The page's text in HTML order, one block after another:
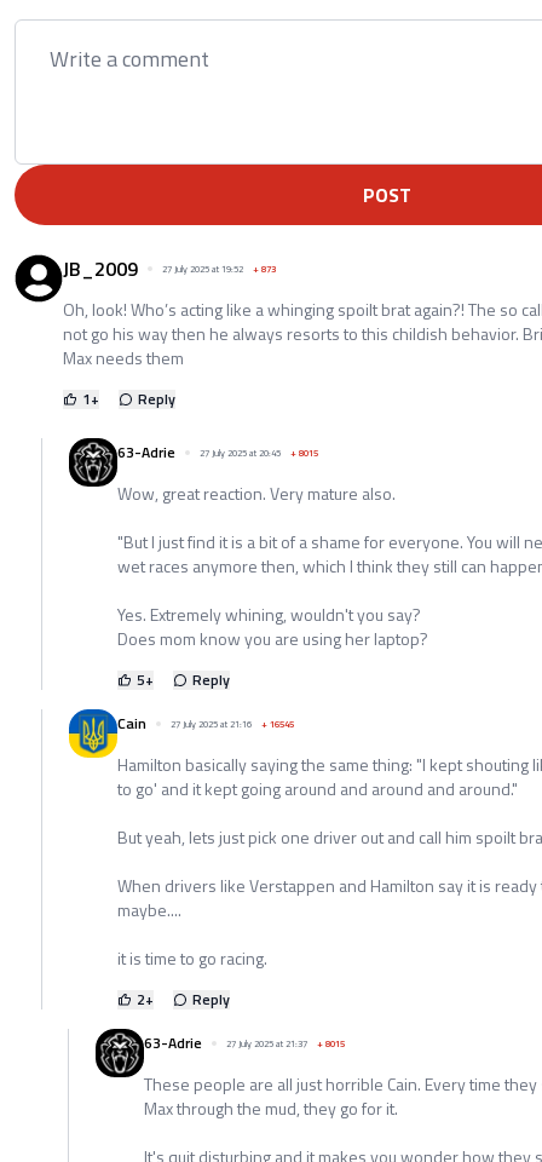
POST
JB_2009 27 July 2025 at 19:52 +873
Oh, look! Who’s acting like a whinging spoilt brat again?! The so
not go his way then he always resorts to this childish behavior.
Max needs them
1+ Reply
63-Adrie 27 July 2025 at 20:45 +8015
Wow, great reaction. Very mature also.
"But I just find it is a bit of a shame for everyone. You will
wet races anymore then, which I think they still can
Yes. Extremely whining, wouldn't you say?
Does mom know you are using her laptop?
5+
Reply
Cain
27 July 2025 at 21:16 +16545
Hamilton basically saying the same thing: "I kept shouting
to go' and it kept going around and around and around."
But yeah, lets just pick one driver out and call him spoilt
When drivers like Verstappen and Hamilton say it is
maybe....
it is time to go racing.
2+
Reply
63-Adrie
27 July 2025 at 21:37 +8015
These people are all just horrible Cain. Every time
Max through the mud, they go for it.
It's quit disturbing and it makes you wonder how they